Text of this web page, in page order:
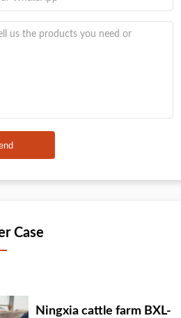
Case
Ningxia cattle farm BXL-